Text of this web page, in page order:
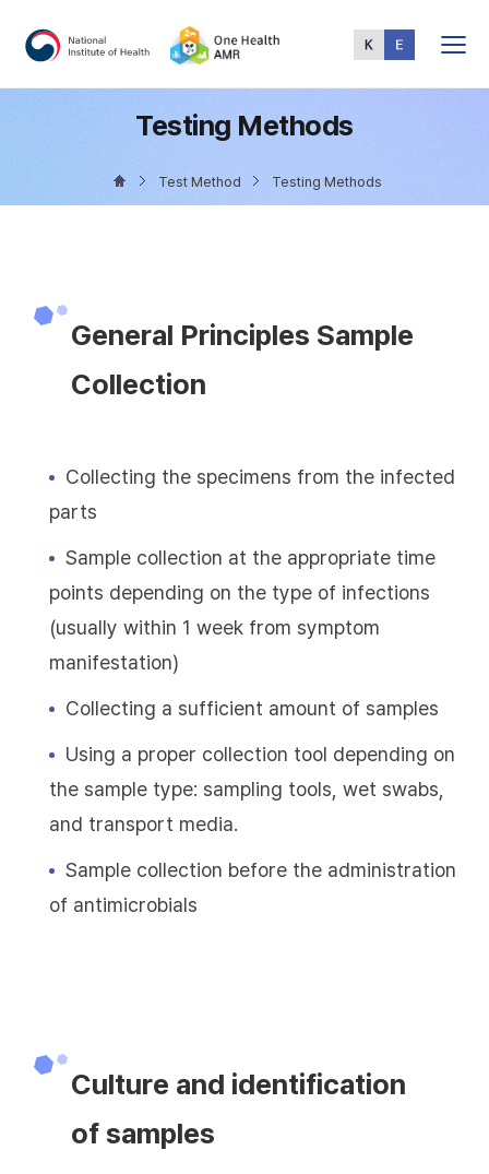
Menu
Testing Methods
Test Method Testing Methods
General Principles Sample
Collection
Collecting the specimens from the infected
parts
Sample collection at the appropriate time
points depending on the type of infections
(usually within 1 week from symptom
manifestation)
Collecting a sufficient amount of samples
Using a proper collection tool depending on
the sample type: sampling tools, wet swabs,
and transport media.
Sample collection before the administration
of antimicrobials
Culture and identification
of samples